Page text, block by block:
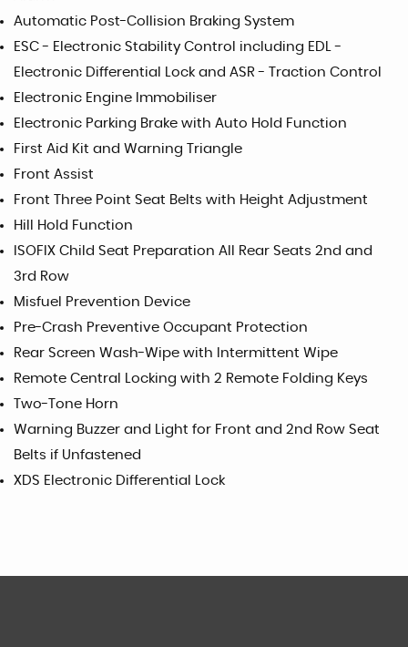
Automatic Post-Collision Braking System
ESC - Electronic Stability Control including EDL -
Electronic Differential Lock and ASR - Traction Control
Electronic Engine Immobiliser
Electronic Parking Brake with Auto Hold Function
First Aid Kit and Warning Triangle
Front Assist
Front Three Point Seat Belts with Height Adjustment
Hill Hold Function
ISOFIX Child Seat Preparation All Rear Seats 2nd and
3rd Row
Misfuel Prevention Device
Pre-Crash Preventive Occupant Protection
Rear Screen Wash-Wipe with Intermittent Wipe
Remote Central Locking with 2 Remote Folding Keys
Two-Tone Horn
Warning Buzzer and Light for Front and 2nd Row Seat
Belts if Unfastened
XDS Electronic Differential Lock